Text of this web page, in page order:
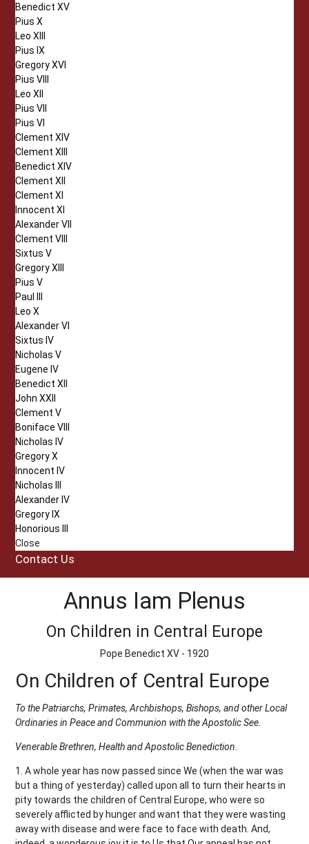
Benedict XV
Pius X
Leo XIII
Pius IX
Gregory XVI
Pius VIII
Leo XII
Pius VII
Pius VI
Clement XIV
Clement XIII
Benedict XIV
Clement XII
Clement XI
Innocent XI
Alexander VII
Clement VIII
Sixtus V
Gregory XIII
Pius V
Paul III
Leo X
Alexander VI
Sixtus IV
Nicholas V
Eugene IV
Benedict XII
John XXII
Clement V
Boniface VIII
Nicholas IV
Gregory X
Innocent IV
Nicholas III
Alexander IV
Gregory IX
Honorious III
Close
Contact Us
Annus Iam Plenus
On Children in Central Europe
Pope Benedict XV - 1920
On Children of Central Europe
To the Patriarchs, Primates, Archbishops, Bishops, and other Local
Ordinaries in Peace and Communion with the Apostolic See.
Venerable Brethren, Health and Apostolic Benediction.
1. A whole year has now passed since We (when the war was
but a thing of yesterday) called upon all to turn their hearts in
pity towards the children of Central Europe, who were so
severely afflicted by hunger and want that they were wasting
away with disease and were face to face with death. And,